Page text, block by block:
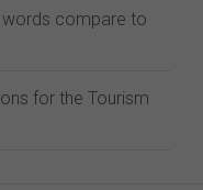
words compare to
for the Tourism